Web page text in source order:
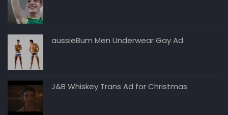
aussieBum Men Underwear Gay Ad
J&B Whiskey Trans Ad for Christmas